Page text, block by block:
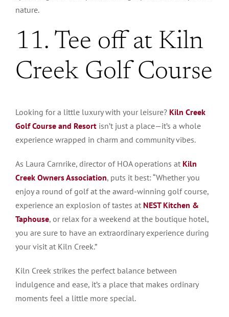
nature.
11. Tee off at Kiln
Creek Golf Course
Looking for a little luxury with your leisure? Kiln Creek
Golf Course and Resort isn’t just a place—it’s a whole
experience wrapped in charm and community vibes.
As Laura Carnrike, director of HOA operations at Kiln
Creek Owners Association, puts it best: “Whether you
enjoy a round of golf at the award-winning golf course,
experience an explosion of tastes at NEST Kitchen &
Taphouse, or relax for a weekend at the boutique hotel,
you are sure to have an extraordinary experience during
your visit at Kiln Creek.”
Kiln Creek strikes the perfect balance between
indulgence and ease, it’s a place that makes ordinary
moments feel a little more special.